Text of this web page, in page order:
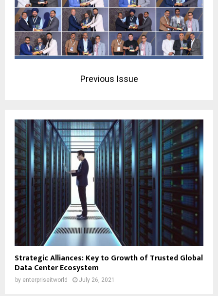
Previous Issue
Strategic Alliances: Key to Growth of Trusted Global
Data Center Ecosystem
by enterpriseitworld July 26, 2021